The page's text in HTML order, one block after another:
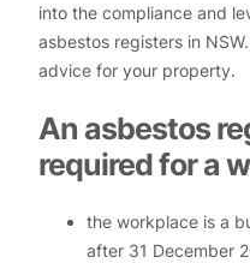
into the compliance and
asbestos registers in
advice for your property.
An asbestos
required for a
the workplace is a
after 31 December